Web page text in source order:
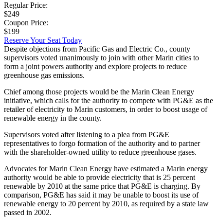
Regular Price:
$249
Coupon Price:
$199
Reserve Your Seat Today
Despite objections from Pacific Gas and Electric Co., county
supervisors voted unanimously to join with other Marin cities to
form a joint powers authority and explore projects to reduce
greenhouse gas emissions.
Chief among those projects would be the Marin Clean Energy
initiative, which calls for the authority to compete with PG&E as the
retailer of electricity to Marin customers, in order to boost usage of
renewable energy in the county.
Supervisors voted after listening to a plea from PG&E
representatives to forgo formation of the authority and to partner
with the shareholder-owned utility to reduce greenhouse gases.
Advocates for Marin Clean Energy have estimated a Marin energy
authority would be able to provide electricity that is 25 percent
renewable by 2010 at the same price that PG&E is charging. By
comparison, PG&E has said it may be unable to boost its use of
renewable energy to 20 percent by 2010, as required by a state law
passed in 2002.